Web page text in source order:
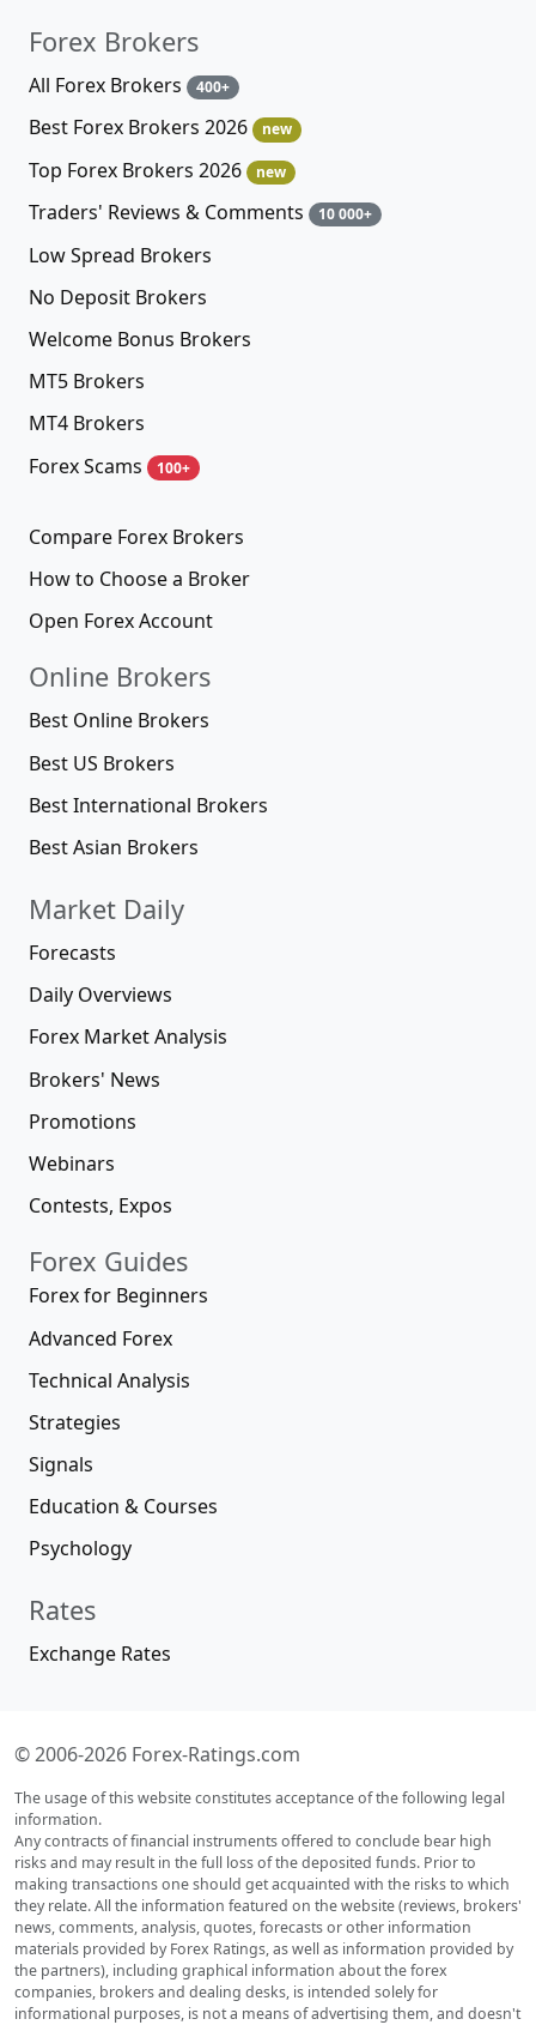
Forex Brokers
All Forex Brokers 400+
Best Forex Brokers 2026 new
Top Forex Brokers 2026 new
Traders' Reviews & Comments 10 000+
Low Spread Brokers
No Deposit Brokers
Welcome Bonus Brokers
MT5 Brokers
MT4 Brokers
Forex Scams
100+
Compare Forex Brokers
How to Choose a Broker
Open Forex Account
Online Brokers
Best Online Brokers
Best US Brokers
Best International Brokers
Best Asian Brokers
Market Daily
Forecasts
Daily Overviews
Forex Market Analysis
Brokers' News
Promotions
Webinars
Contests, Expos
Forex Guides
Forex for Beginners
Advanced Forex
Technical Analysis
Strategies
Signals
Education & Courses
Psychology
Rates
Exchange Rates
© 2006-2026 Forex-Ratings.com
The usage of this website constitutes acceptance of the following legal
information.
Any contracts of financial instruments offered to conclude bear high
risks and may result in the full loss of the deposited funds. Prior to
making transactions one should get acquainted with the risks to which
they relate. All the information featured on the website (reviews, brokers'
news, comments, analysis, quotes, forecasts or other information
materials provided by Forex Ratings, as well as information provided by
the partners), including graphical information about the forex
companies, brokers and dealing desks, is intended solely for
informational purposes, is not a means of advertising them, and doesn't